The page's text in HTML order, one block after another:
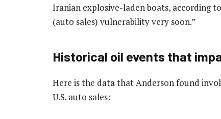
Iranian explosive-laden boats, according
(auto sales) vulnerability very soon.”
Historical oil events that
Here is the data that Anderson found
U.S. auto sales: